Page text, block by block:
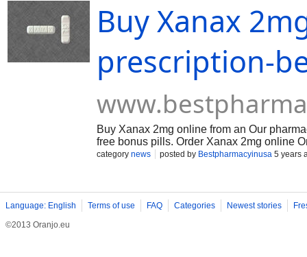
Buy Xanax
prescription-
Buy Xanax 2mg online from an Our
free bonus pills. Order Xanax 2mg online
category news posted by Bestpharmacyinusa 5 years
Language: English Terms of use FAQ Categories Newest stories
©2013 Oranjo.eu